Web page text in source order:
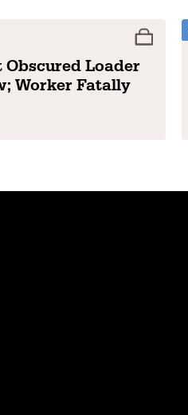
Obscured Loader
Worker Fatally